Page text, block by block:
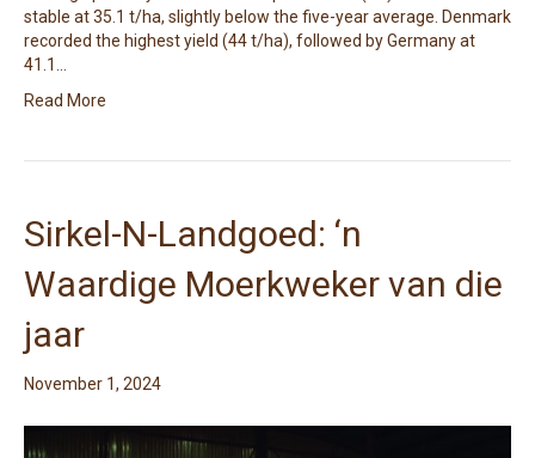
stable at 35.1 t/ha, slightly below the five-year average. Denmark
recorded the highest yield (44 t/ha), followed by Germany at
41.1…
Read More
Sirkel-N-Landgoed: ‘n
Waardige Moerkweker van die
jaar
November 1, 2024